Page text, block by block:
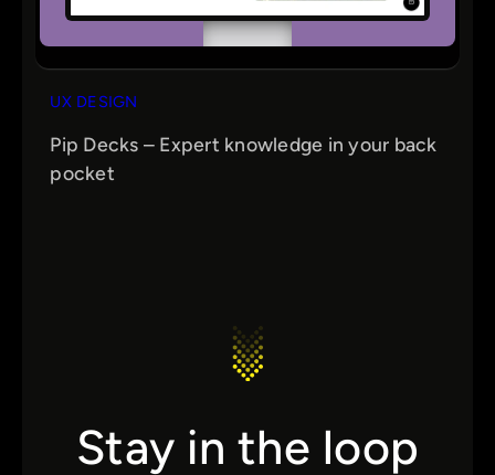
UX DESIGN
Pip Decks – Expert knowledge in your back
pocket
Stay in the loop